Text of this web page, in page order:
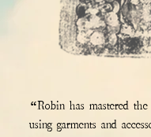
“Robin has mastered
using garments and